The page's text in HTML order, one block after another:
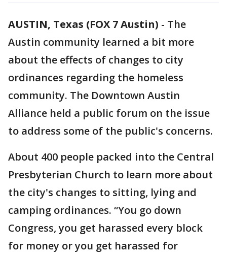
AUSTIN, Texas (FOX 7 Austin) - The
Austin community learned a bit more
about the effects of changes to city
ordinances regarding the homeless
community. The Downtown Austin
Alliance held a public forum on the issue
to address some of the public's concerns.
About 400 people packed into the Central
Presbyterian Church to learn more about
the city's changes to sitting, lying and
camping ordinances. “You go down
Congress, you get harassed every block
for money or you get harassed for